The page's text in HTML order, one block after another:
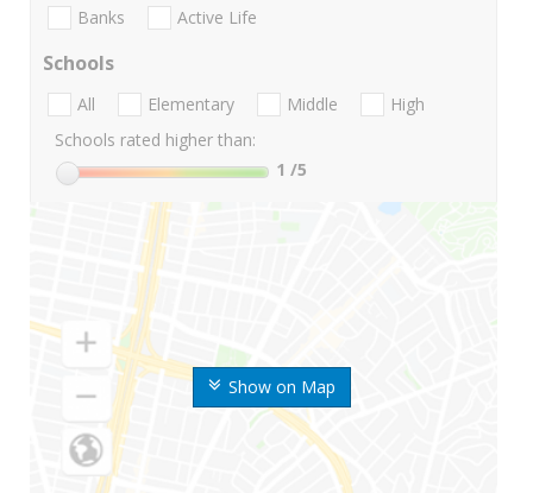
Show on Map
Banks Active Life
Schools
All Elementary Middle
High
Schools rated higher than:
1 /5